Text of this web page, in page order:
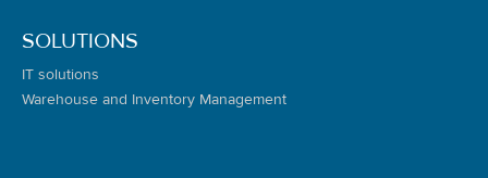
SOLUTIONS
IT solutions
Warehouse and Inventory Management